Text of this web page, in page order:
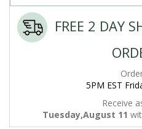
FREE 2 DAY
5PM EST
Receive
Tuesday,August 11